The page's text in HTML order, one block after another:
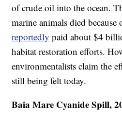
of crude oil into the ocean.
marine animals died
reportedly paid about $4
habitat restoration efforts.
environmentalists claim the
still being felt today.
Baia Mare Cyanide Spill,